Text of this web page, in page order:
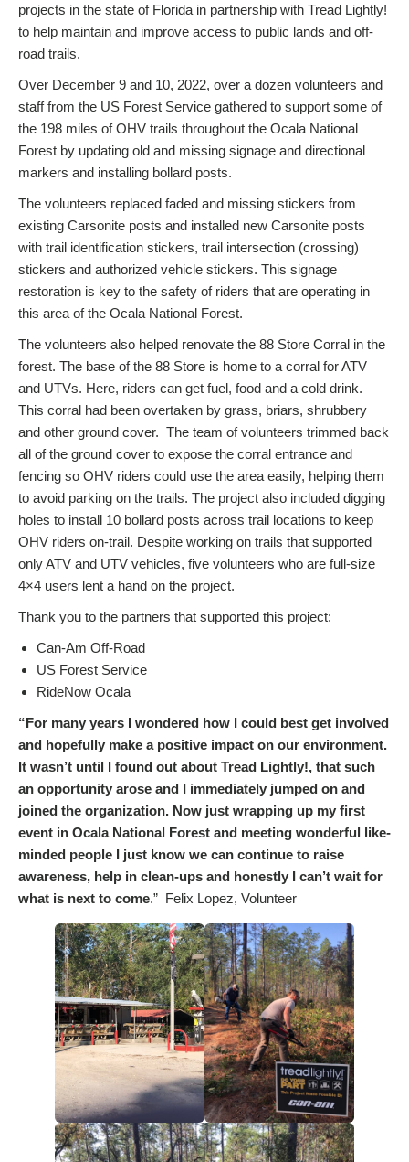
projects in the state of Florida in partnership with Tread Lightly!
to help maintain and improve access to public lands and off-
road trails.
Over December 9 and 10, 2022, over a dozen volunteers and
staff from the US Forest Service gathered to support some of
the 198 miles of OHV trails throughout the Ocala National
Forest by updating old and missing signage and directional
markers and installing bollard posts.
The volunteers replaced faded and missing stickers from
existing Carsonite posts and installed new Carsonite posts
with trail identification stickers, trail intersection (crossing)
stickers and authorized vehicle stickers. This signage
restoration is key to the safety of riders that are operating in
this area of the Ocala National Forest.
The volunteers also helped renovate the 88 Store Corral in the
forest. The base of the 88 Store is home to a corral for ATV
and UTVs. Here, riders can get fuel, food and a cold drink.
This corral had been overtaken by grass, briars, shrubbery
and other ground cover. The team of volunteers trimmed back
all of the ground cover to expose the corral entrance and
fencing so OHV riders could use the area easily, helping them
to avoid parking on the trails. The project also included digging
holes to install 10 bollard posts across trail locations to keep
OHV riders on-trail. Despite working on trails that supported
only ATV and UTV vehicles, five volunteers who are full-size
4×4 users lent a hand on the project.
Thank you to the partners that supported this project:
Can-Am Off-Road
US Forest Service
RideNow Ocala
“For many years I wondered how I could best get involved
and hopefully make a positive impact on our environment.
It wasn’t until I found out about Tread Lightly!, that such
an opportunity arose and I immediately jumped on and
joined the organization. Now just wrapping up my first
event in Ocala National Forest and meeting wonderful like-
minded people I just know we can continue to raise
awareness, help in clean-ups and honestly I can’t wait for
what is next to come.” Felix Lopez, Volunteer